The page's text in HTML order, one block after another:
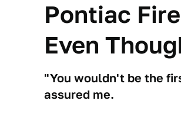
Pontiac
Even
"You wouldn't be the
assured me.